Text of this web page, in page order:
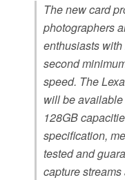
The new card
photographers
enthusiasts
second
speed. The
will be
128GB
specification,
tested and
capture